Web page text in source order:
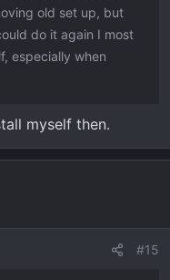
old set up, but
do it again I most
especially when
myself then.
#15